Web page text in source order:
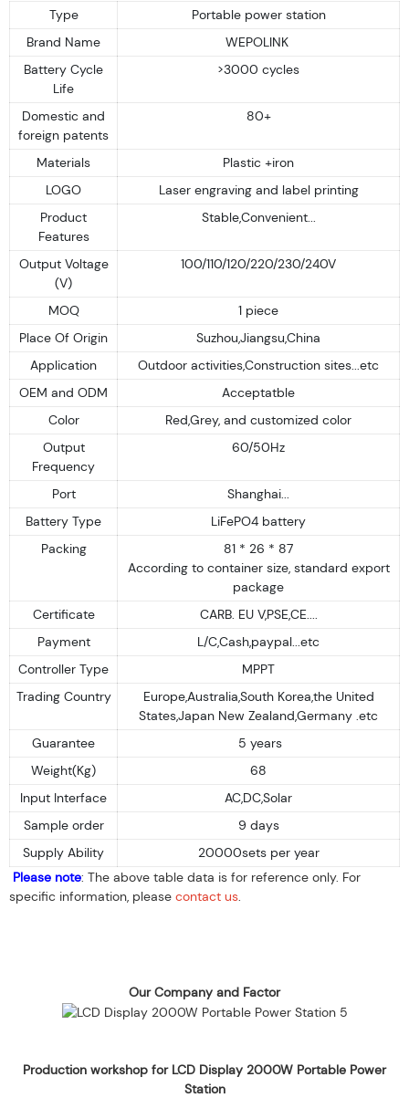
Type
Portable power station
Brand Name
WEPOLINK
Battery Cycle
Life
>3000 cycles
Domestic and
foreign patents
80+
Materials
Plastic +iron
LOGO
Laser engraving and label printing
Product
Features
Stable,Convenient...
Output Voltage
(V)
100/110/120/220/230/240V
MOQ
1 piece
Place Of Origin
Suzhou,Jiangsu,China
Application
Outdoor activities,Construction sites...etc
OEM and ODM
Acceptatble
Color
Red,Grey, and customized color
Output
Frequency
60/50Hz
Port
Shanghai...
Battery Type
LiFePO4 battery
Packing
81 * 26 * 87
According to container size, standard export
package
Certificate
CARB. EU V,PSE,CE....
Payment
L/C,Cash,paypal...etc
Controller Type
MPPT
Trading Country
Europe,Australia,South Korea,the United
States,Japan New Zealand,Germany .etc
Guarantee
5 years
Weight(Kg)
68
Input Interface
AC,DC,Solar
Sample order
9 days
Supply Ability
20000sets per year
Please note: The above table data is for reference only. For
specific information, please contact us.
Our Company and Factor
Production workshop for LCD Display 2000W Portable Power
Station